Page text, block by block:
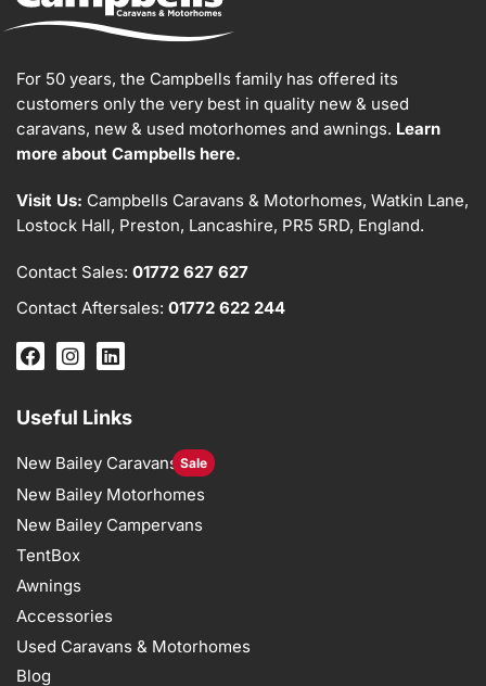
For 50 years, the Campbells family has offered its
customers only the very best in quality new & used
caravans, new & used motorhomes and awnings. Learn
more about Campbells here.
Visit Us: Campbells Caravans & Motorhomes, Watkin Lane,
Lostock Hall, Preston, Lancashire, PR5 5RD, England.
Contact Sales: 01772 627 627
Contact Aftersales: 01772 622 244
Useful Links
New Bailey Caravans Sale
New Bailey Motorhomes
New Bailey Campervans
TentBox
Awnings
Accessories
Used Caravans & Motorhomes
Blog